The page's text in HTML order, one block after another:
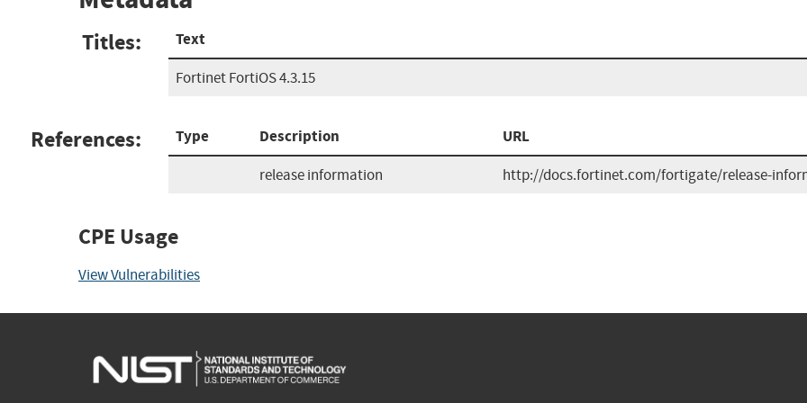
Titles: Text
Fortinet FortiOS 4.3.15
References: Type Description URL
release information http://docs.fortinet.com/fortigate/release-
CPE Usage
View Vulnerabilities